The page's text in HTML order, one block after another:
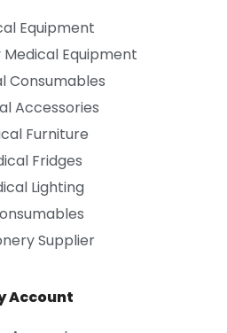
Equipment
Equipment
Consumables
Accessories
Furniture
Fridges
Lighting
Supplier
Account